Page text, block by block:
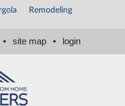
Remodeling
• site map • login